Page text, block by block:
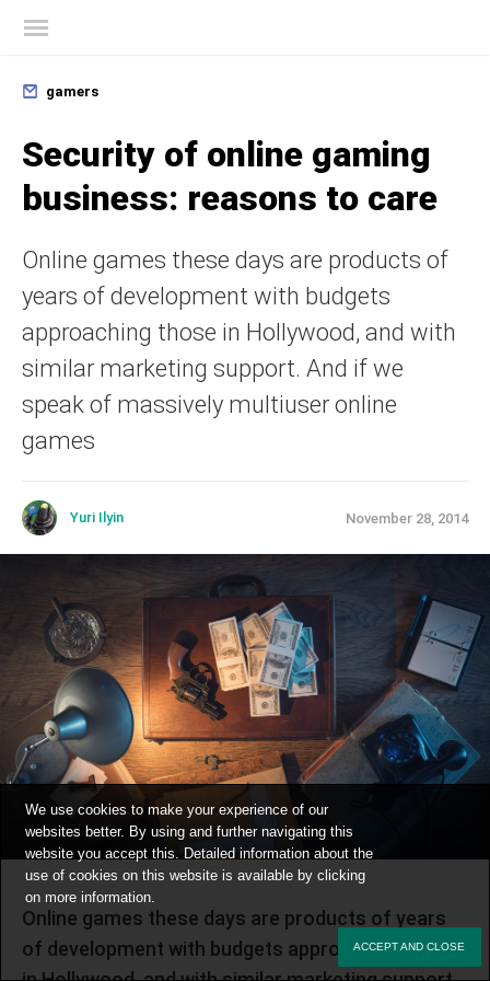
gamers
Security of online gaming
business: reasons to care
Online games these days are products of
years of development with budgets
approaching those in Hollywood, and with
similar marketing support. And if we
speak of massively multiuser online
games
Yuri Ilyin November 28, 2014
Online games these days are products of years
of development with budgets approaching those
We use cookies to make your experience of our
websites better. By using and further navigating this
website you accept this. Detailed information about the
use of cookies on this website is available by clicking
onmore information.
ACCEPT AND CLOSE